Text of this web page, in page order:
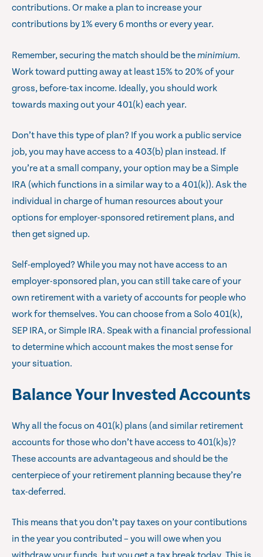
contributions. Or make a plan to increase your
contributions by 1% every 6 months or every year.
Remember, securing the match should be theminimium.
Work toward putting away at least 15% to 20% of your
gross, before-tax income. Ideally, you should work
towards maxing out your 401(k) each year.
Don’t have this type of plan? If you work a public service
job, you may have access to a 403(b) plan instead. If
you’re at a small company, your option may be a Simple
IRA (which functions in a similar way to a 401(k)). Ask the
individual in charge of human resources about your
options for employer-sponsored retirement plans, and
then get signed up.
Self-employed? While you may not have access to an
employer-sponsored plan, you can still take care of your
own retirement with a variety of accounts for people who
work for themselves. You can choose from a Solo 401(k),
SEP IRA, or Simple IRA. Speak with a financial professional
to determine which account makes the most sense for
your situation.
Balance Your Invested Accounts
Why all the focus on 401(k) plans (and similar retirement
accounts for those who don’t have access to 401(k)s)?
These accounts are advantageous and should be the
centerpiece of your retirement planning because they’re
tax-deferred.
This means that you don’t pay taxes on your contibutions
in the year you contributed – you will owe when you